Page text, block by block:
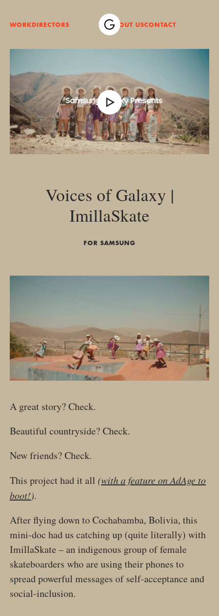
WORKDIRECTORS ABOUT USCONTACT
Voices of Galaxy |
ImillaSkate
FOR SAMSUNG
A great story? Check.
Beautiful countryside? Check.
New friends? Check.
This project had it all (with a feature on AdAge to
boot!).
After flying down to Cochabamba, Bolivia, this
mini-doc had us catching up (quite literally) with
ImillaSkate – an indigenous group of female
skateboarders who are using their phones to
spread powerful messages of self-acceptance and
social-inclusion.